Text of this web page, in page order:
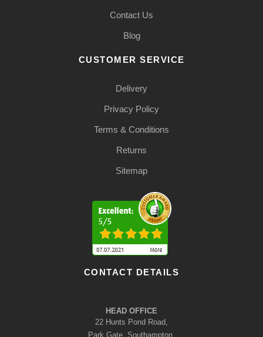
Contact Us
Blog
CUSTOMER SERVICE
Delivery
Privacy Policy
Terms & Conditions
Returns
Sitemap
CONTACT DETAILS
HEAD OFFICE
22 Hunts Pond Road,
Park Gate, Southampton,